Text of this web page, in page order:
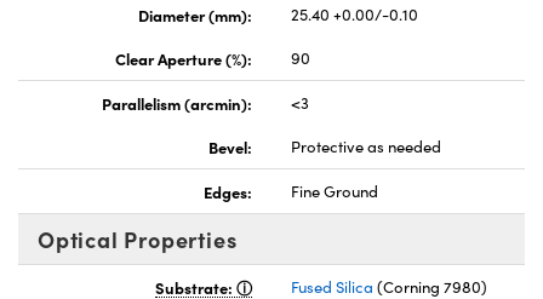
Diameter (mm):
25.40 +0.00/-0.10
Clear Aperture (%):
90
Parallelism (arcmin):
<3
Bevel:
Protective as needed
Edges: Fine Ground
Optical Properties
Substrate: Fused Silica (Corning 7980)